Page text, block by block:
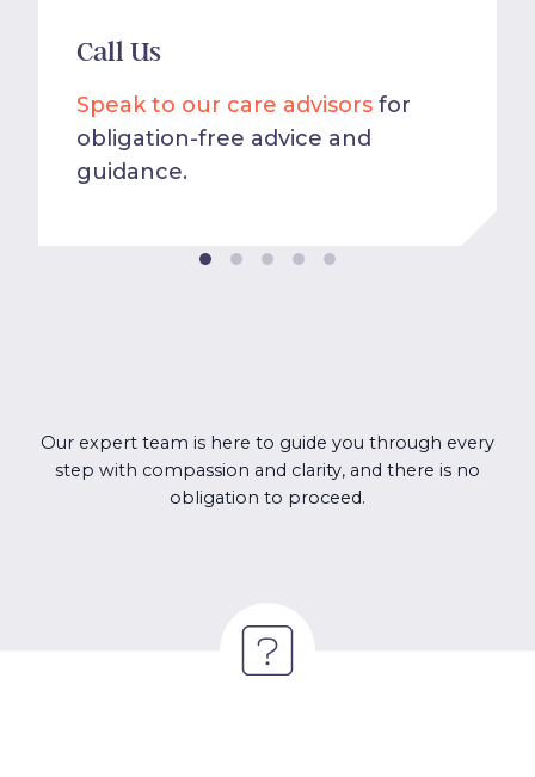
Call Us
Speak to our care advisors for
obligation-free advice and
guidance.
Our expert team is here to guide you through every
step with compassion and clarity, and there is no
obligation to proceed.